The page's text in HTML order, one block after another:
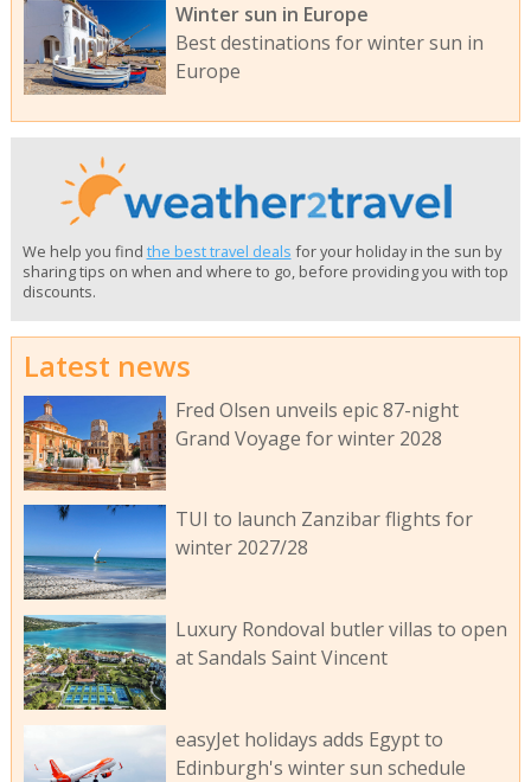
Winter sun in Europe
Best destinations for winter sun in
Europe
We help you find the best travel deals for your holiday in the sun by
sharing tips on when and where to go, before providing you with top
discounts.
Latest news
Fred Olsen unveils epic 87-night
Grand Voyage for winter 2028
TUI to launch Zanzibar flights for
winter 2027/28
Luxury Rondoval butler villas to open
at Sandals Saint Vincent
easyJet holidays adds Egypt to
Edinburgh's winter sun schedule